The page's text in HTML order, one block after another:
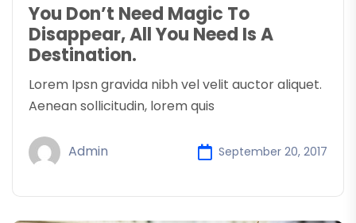
You Don’t Need Magic To
Disappear, All You Need Is A
Destination.
Lorem Ipsn gravida nibh vel velit auctor aliquet.
Aenean sollicitudin, lorem quis
Admin September 20, 2017